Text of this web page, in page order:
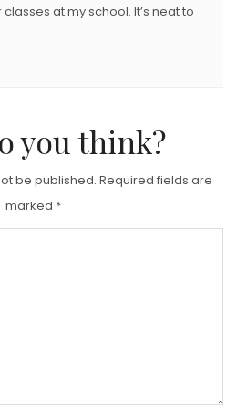
at my school. It’s neat to
you think?
be published. Required fields are
marked *